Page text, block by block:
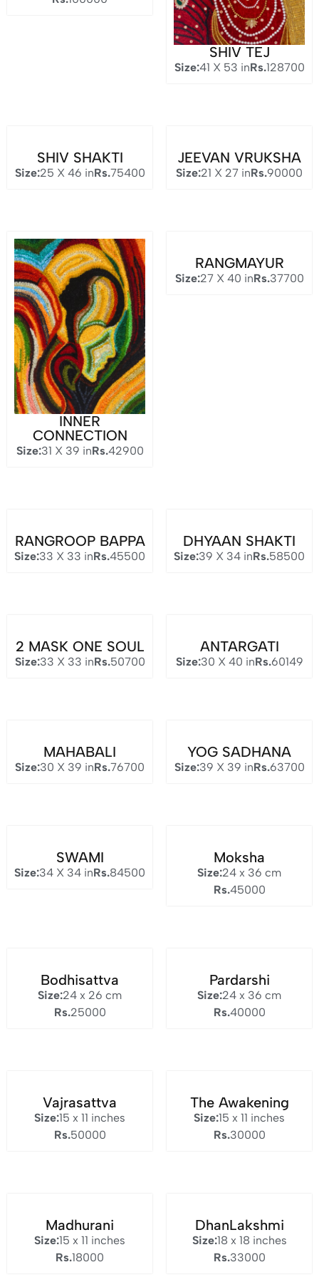
SHIV TEJ
Size:41 X 53 inRs.128700
SHIV SHAKTI
Size:25 X 46 inRs.75400
JEEVAN VRUKSHA
Size:21 X 27 inRs.90000
INNER
CONNECTION
Size:31 X 39 inRs.42900
RANGMAYUR
Size:27 X 40 inRs.37700
RANGROOP BAPPA
Size:33 X 33 inRs.45500
DHYAAN SHAKTI
Size:39 X 34 inRs.58500
2 MASK ONE SOUL
Size:33 X 33 inRs.50700
ANTARGATI
Size:30 X 40 inRs.60149
MAHABALI
Size:30 X 39 inRs.76700
YOG SADHANA
Size:39 X 39 inRs.63700
SWAMI
Size:34 X 34 inRs.84500
Moksha
Size:24 x 36 cm
Rs.45000
Bodhisattva
Size:24 x 26 cm
Rs.25000
Pardarshi
Size:24 x 36 cm
Rs.40000
Vajrasattva
Size:15 x 11 inches
Rs.50000
The Awakening
Size:15 x 11 inches
Rs.30000
Madhurani
Size:15 x 11 inches
Rs.18000
DhanLakshmi
Size:18 x 18 inches
Rs.33000